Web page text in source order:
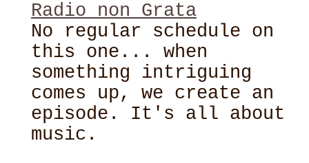
Radio non Grata
No regular schedule on
this one... when
something intriguing
comes up, we create an
episode. It's all about
music.